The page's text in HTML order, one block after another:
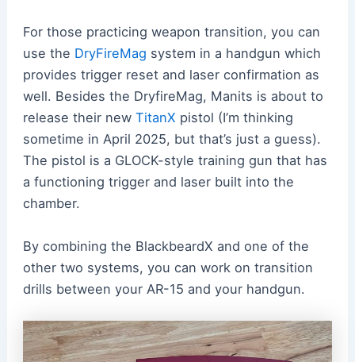
For those practicing weapon transition, you can
use the DryFireMag system in a handgun which
provides trigger reset and laser confirmation as
well. Besides the DryfireMag, Manits is about to
release their new TitanX pistol (I’m thinking
sometime in April 2025, but that’s just a guess).
The pistol is a GLOCK-style training gun that has
a functioning trigger and laser built into the
chamber.
By combining the BlackbeardX and one of the
other two systems, you can work on transition
drills between your AR-15 and your handgun.